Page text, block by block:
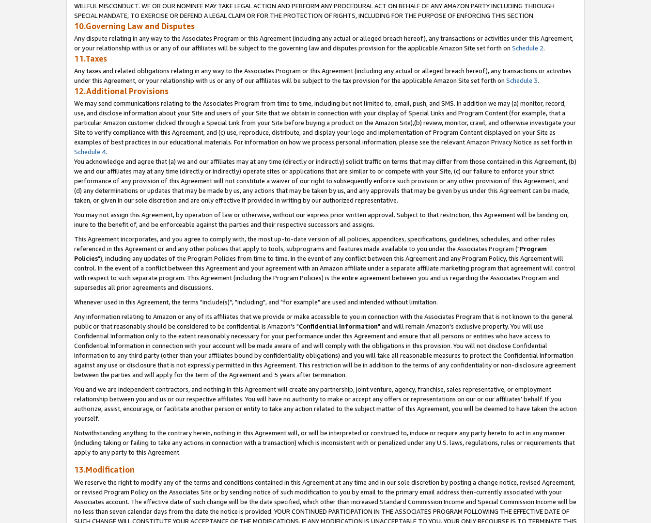
WILLFUL MISCONDUCT. WE OR OUR NOMINEE MAY TAKE LEGAL ACTION AND PERFORM ANY PROCEDURAL ACT ON BEHALF OF ANY AMAZON PARTY INCLUDING THROUGH
SPECIAL MANDATE, TO EXERCISE OR DEFEND A LEGAL CLAIM OR FOR THE PROTECTION OF RIGHTS, INCLUDING FOR THE PURPOSE OF ENFORCING THIS SECTION.
10.Governing Law and Disputes
Any dispute relating in any way to the Associates Program or this Agreement (including any actual or alleged breach hereof), any transactions or activities under this Agreement,
or your relationship with us or any of our affiliates will be subject to the governing law and disputes provision for the applicable Amazon Site set forth on Schedule 2.
11.Taxes
Any taxes and related obligations relating in any way to the Associates Program or this Agreement (including any actual or alleged breach hereof), any transactions or activities
under this Agreement, or your relationship with us or any of our affiliates will be subject to the tax provision for the applicable Amazon Site set forth on Schedule 3.
12.Additional Provisions
We may send communications relating to the Associates Program from time to time, including but not limited to, email, push, and SMS. In addition we may (a) monitor, record,
use, and disclose information about your Site and users of your Site that we obtain in connection with your display of Special Links and Program Content (for example, that a
particular Amazon customer clicked through a Special Link from your Site before buying a product on the Amazon Site),(b) review, monitor, crawl, and otherwise investigate your
Site to verify compliance with this Agreement, and (c) use, reproduce, distribute, and display your logo and implementation of Program Content displayed on your Site as
examples of best practices in our educational materials. For information on how we process personal information, please see the relevant Amazon Privacy Notice as set forth in
Schedule 4.
You acknowledge and agree that (a) we and our affiliates may at any time (directly or indirectly) solicit traffic on terms that may differ from those contained in this Agreement, (b)
we and our affiliates may at any time (directly or indirectly) operate sites or applications that are similar to or compete with your Site, (c) our failure to enforce your strict
performance of any provision of this Agreement will not constitute a waiver of our right to subsequently enforce such provision or any other provision of this Agreement, and
(d) any determinations or updates that may be made by us, any actions that may be taken by us, and any approvals that may be given by us under this Agreement can be made,
taken, or given in our sole discretion and are only effective if provided in writing by our authorized representative.
You may not assign this Agreement, by operation of law or otherwise, without our express prior written approval. Subject to that restriction, this Agreement will be binding on,
inure to the benefit of, and be enforceable against the parties and their respective successors and assigns.
This Agreement incorporates, and you agree to comply with, the most up-to-date version of all policies, appendices, specifications, guidelines, schedules, and other rules
referenced in this Agreement or and any other policies that apply to tools, subprograms and features made available to you under the Associates Program ("Program
Policies"), including any updates of the Program Policies from time to time. In the event of any conflict between this Agreement and any Program Policy, this Agreement will
control. In the event of a conflict between this Agreement and your agreement with an Amazon affiliate under a separate affiliate marketing program that agreement will control
with respect to such separate program. This Agreement (including the Program Policies) is the entire agreement between you and us regarding the Associates Program and
supersedes all prior agreements and discussions.
Whenever used in this Agreement, the terms "include(s)", "including", and "for example" are used and intended without limitation.
Any information relating to Amazon or any of its affiliates that we provide or make accessible to you in connection with the Associates Program that is not known to the general
public or that reasonably should be considered to be confidential is Amazon's "Confidential Information" and will remain Amazon's exclusive property. You will use
Confidential Information only to the extent reasonably necessary for your performance under this Agreement and ensure that all persons or entities who have access to
Confidential Information in connection with your account will be made aware of and will comply with the obligations in this provision. You will not disclose Confidential
Information to any third party (other than your affiliates bound by confidentiality obligations) and you will take all reasonable measures to protect the Confidential Information
against any use or disclosure that is not expressly permitted in this Agreement. This restriction will be in addition to the terms of any confidentiality or non-disclosure agreement
between the parties and will apply for the term of the Agreement and 5 years after termination.
You and we are independent contractors, and nothing in this Agreement will create any partnership, joint venture, agency, franchise, sales representative, or employment
relationship between you and us or our respective affiliates. You will have no authority to make or accept any offers or representations on our or our affiliates' behalf. If you
authorize, assist, encourage, or facilitate another person or entity to take any action related to the subject matter of this Agreement, you will be deemed to have taken the action
yourself.
Notwithstanding anything to the contrary herein, nothing in this Agreement will, or will be interpreted or construed to, induce or require any party hereto to act in any manner
(including taking or failing to take any actions in connection with a transaction) which is inconsistent with or penalized under any U.S. laws, regulations, rules or requirements that
apply to any party to this Agreement.
13.Modification
We reserve the right to modify any of the terms and conditions contained in this Agreement at any time and in our sole discretion by posting a change notice, revised Agreement,
or revised Program Policy on the Associates Site or by sending notice of such modification to you by email to the primary email address then-currently associated with your
Associates account. The effective date of such change will be the date specified, which other than increased Standard Commission Income and Special Commission Income will be
no less than seven calendar days from the date the notice is provided. YOUR CONTINUED PARTICIPATION IN THE ASSOCIATES PROGRAM FOLLOWING THE EFFECTIVE DATE OF
SUCH CHANGE WILL CONSTITUTE YOUR ACCEPTANCE OF THE MODIFICATIONS. IF ANY MODIFICATION IS UNACCEPTABLE TO YOU, YOUR ONLY RECOURSE IS TO TERMINATE THIS